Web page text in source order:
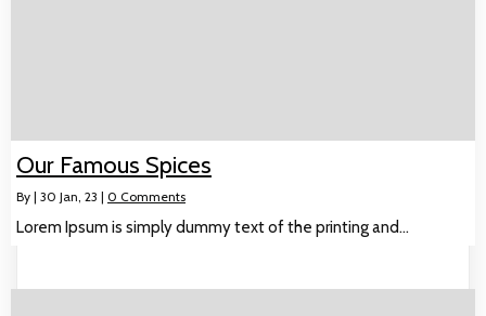
Our Famous Spices
By | 30 Jan, 23 | 0 Comments
Lorem Ipsum is simply dummy text of the printing and…